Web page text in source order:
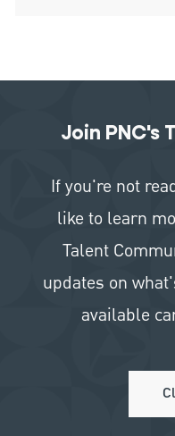
Join PNC's
If you're not
like to learn
Talent
updates on
available